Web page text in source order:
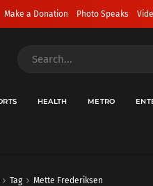
Make a Donation Photo Speaks
HEALTH METRO
Tag Mette Frederiksen